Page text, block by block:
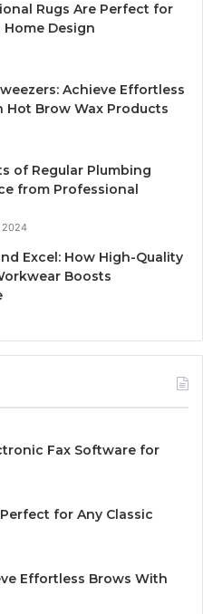
Rugs Are Perfect for
Home Design
Achieve Effortless
Hot Brow Wax Products
of Regular Plumbing
from Professional
2024
Excel: How High-Quality
Boosts
Fax Software for
for Any Classic
Effortless Brows With